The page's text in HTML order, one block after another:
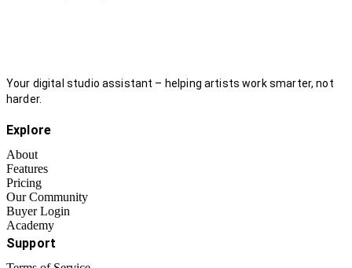
Your digital studio assistant – helping artists work smarter, not
harder.
Explore
About
Features
Pricing
Our Community
Buyer Login
Academy
Support